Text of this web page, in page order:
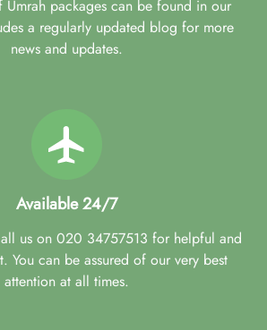
packages can be found in our
a regularly updated blog for more
news and updates.
Available 24/7
us on 020 34757513 for helpful and
You can be assured of our very best
attention at all times.